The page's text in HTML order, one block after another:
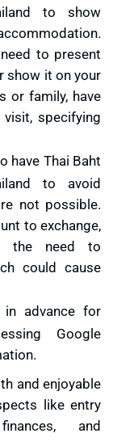
to show
to present
show it on your
or family, have
specifying
have Thai Baht
to avoid
not possible.
to exchange,
the need to
could cause
advance for
Google
and enjoyable
like entry
and